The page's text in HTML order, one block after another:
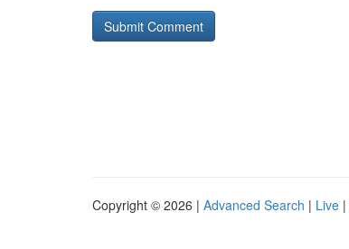
Copyright © 2026 | Advanced Search | Live |